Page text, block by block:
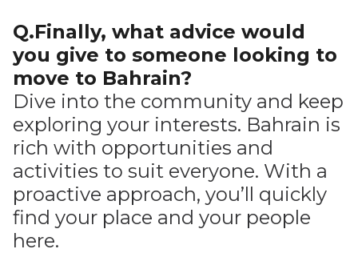
Q.Finally, what advice would
you give to someone looking to
move to Bahrain?
Dive into the community and keep
exploring your interests. Bahrain is
rich with opportunities and
activities to suit everyone. With a
proactive approach, you’ll quickly
find your place and your people
here.